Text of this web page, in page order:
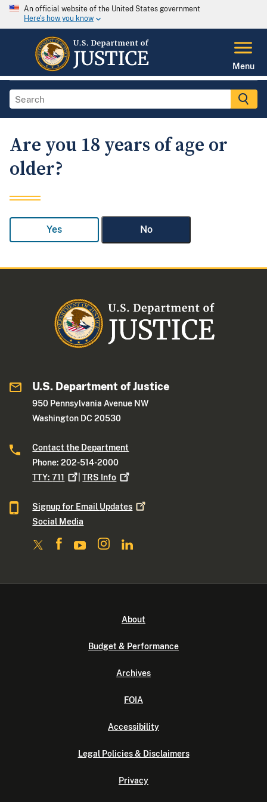
An official website of the United States government
Here's how you know
Menu
Are you 18 years of age or
older?
Yes No
U.S. Department of Justice
950 Pennsylvania Avenue NW
Washington DC 20530
Contact the Department
Phone: 202-514-2000
TTY:711 |TRS Info
Signup for Email Updates
Social Media
About
Budget & Performance
Archives
FOIA
Accessibility
Legal Policies & Disclaimers
Privacy